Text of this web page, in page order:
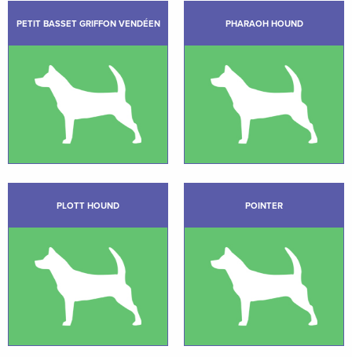
PETIT BASSET GRIFFON VENDÉEN PHARAOH HOUND
PLOTT HOUND POINTER